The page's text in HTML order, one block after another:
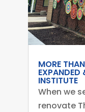
MORE
EXPANDED
INSTITUTE
When we
renovate